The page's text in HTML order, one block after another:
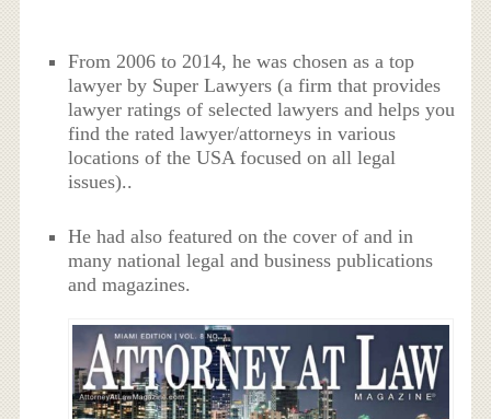
From 2006 to 2014, he was chosen as a top
lawyer by Super Lawyers (a firm that provides
lawyer ratings of selected lawyers and helps you
find the rated lawyer/attorneys in various
locations of the USA focused on all legal
issues)..
He had also featured on the cover of and in
many national legal and business publications
and magazines.